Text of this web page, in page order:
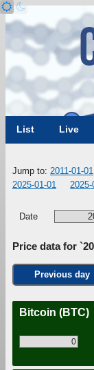
List Live
Jump to: 2011-01-01
2025-01-01
2025-
Date
Price data for
Previous day
Bitcoin (BTC)